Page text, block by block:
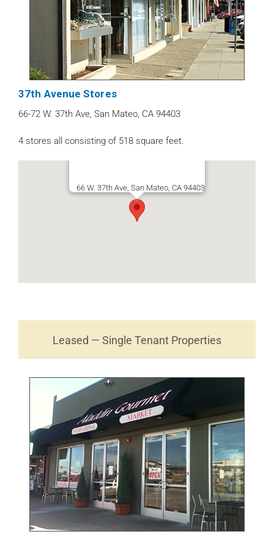
37th Avenue Stores
66-72 W. 37th Ave, San Mateo, CA 94403
4 stores all consisting of 518 square feet.
66 W. 37th Ave, San Mateo, CA 94403
Leased — Single Tenant Properties